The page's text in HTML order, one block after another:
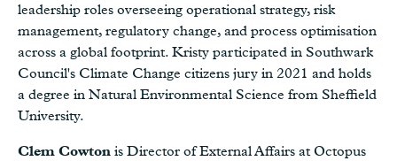
leadership roles overseeing operational strategy, risk
management, regulatory change, and process optimisation
across a global footprint. Kristy participated in Southwark
Council's Climate Change citizens jury in 2021 and holds
a degree in Natural Environmental Science from Sheffield
University.
Clem Cowton is Director of External Affairs at Octopus